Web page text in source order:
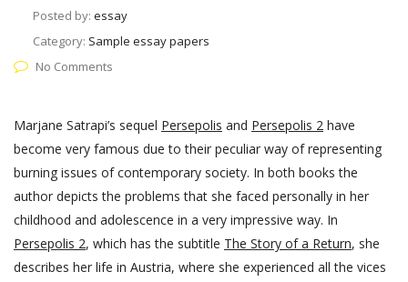
Posted by: essay
Category: Sample essay papers
No Comments
Marjane Satrapi’s sequel Persepolis and Persepolis 2 have
become very famous due to their peculiar way of representing
burning issues of contemporary society. In both books the
author depicts the problems that she faced personally in her
childhood and adolescence in a very impressive way. In
Persepolis 2, which has the subtitle The Story of a Return, she
describes her life in Austria, where she experienced all the vices